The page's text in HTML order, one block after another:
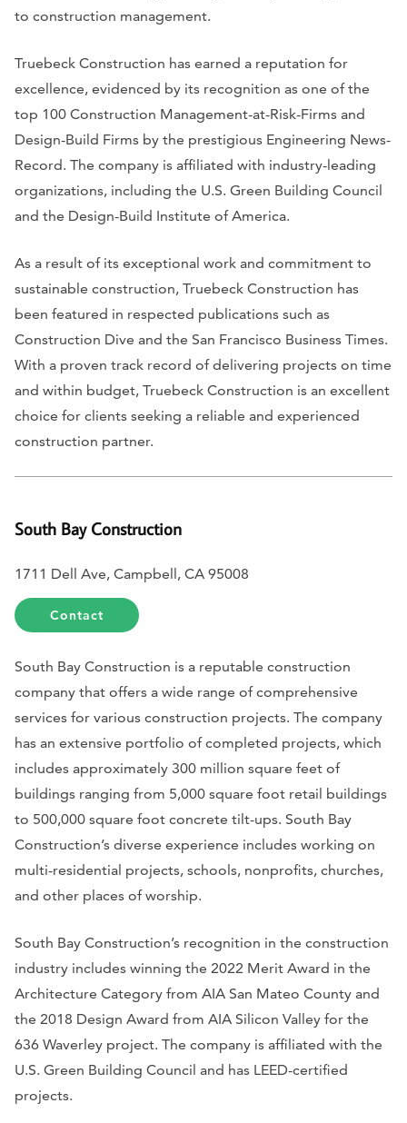
to construction management.
Truebeck Construction has earned a reputation for
excellence, evidenced by its recognition as one of the
top 100 Construction Management-at-Risk-Firms and
Design-Build Firms by the prestigious Engineering News-
Record. The company is affiliated with industry-leading
organizations, including the U.S. Green Building Council
and the Design-Build Institute of America.
As a result of its exceptional work and commitment to
sustainable construction, Truebeck Construction has
been featured in respected publications such as
Construction Dive and the San Francisco Business Times.
With a proven track record of delivering projects on time
and within budget, Truebeck Construction is an excellent
choice for clients seeking a reliable and experienced
construction partner.
South Bay Construction
1711 Dell Ave, Campbell, CA 95008
Contact
South Bay Construction is a reputable construction
company that offers a wide range of comprehensive
services for various construction projects. The company
has an extensive portfolio of completed projects, which
includes approximately 300 million square feet of
buildings ranging from 5,000 square foot retail buildings
to 500,000 square foot concrete tilt-ups. South Bay
Construction’s diverse experience includes working on
multi-residential projects, schools, nonprofits, churches,
and other places of worship.
South Bay Construction’s recognition in the construction
industry includes winning the 2022 Merit Award in the
Architecture Category from AIA San Mateo County and
the 2018 Design Award from AIA Silicon Valley for the
636 Waverley project. The company is affiliated with the
U.S. Green Building Council and has LEED-certified
projects.